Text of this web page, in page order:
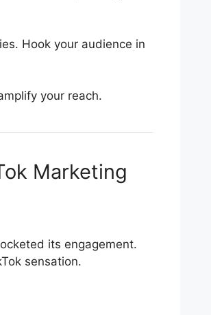
Hook your audience in
your reach.
Marketing
its engagement.
sensation.